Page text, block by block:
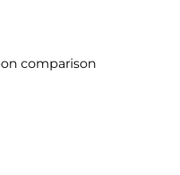
comparison